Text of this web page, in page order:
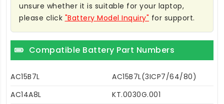
unsure whether it is suitable for your laptop,
please click "Battery Model Inquiry" for support.
Compatible Battery Part Numbers
AC15B7L
AC15B7L(3ICP7/64/80)
AC14A8L
KT.0030G.001